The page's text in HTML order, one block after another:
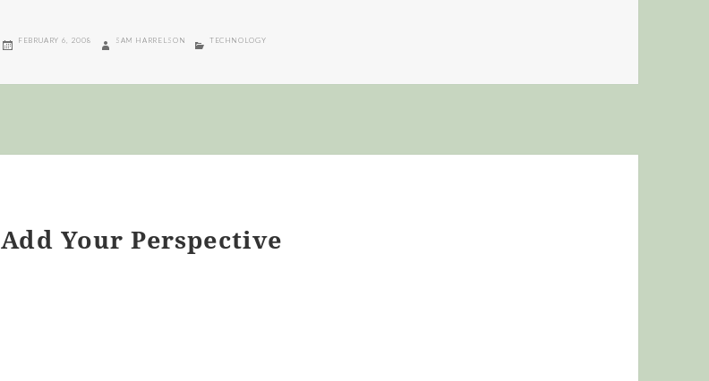
POSTED
FEBRUARY 6, 2008 AUTHOR
SAM HARRELSON CATEGORIES
TECHNOLOGY
Add Your Perspective